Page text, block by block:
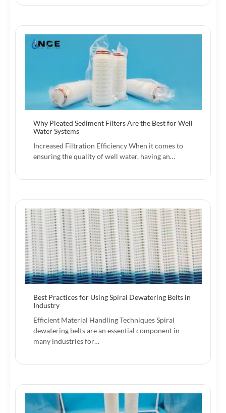
Why Pleated Sediment Filters Are the Best for Well
Water Systems
Increased Filtration Efficiency When it comes to
ensuring the quality of well water, having an…
Best Practices for Using Spiral Dewatering Belts in
Industry
Efficient Material Handling Techniques Spiral
dewatering belts are an essential component in
many industries for…